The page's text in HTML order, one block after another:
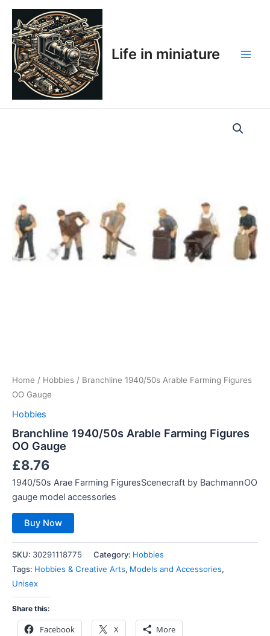
Skip
content
Life in miniature
Home / Hobbies / Branchline 1940/50s Arable Farming Figures
OO Gauge
Hobbies
Branchline 1940/50s Arable Farming Figures
OO Gauge
£8.76
1940/50s Arae Farming FiguresScenecraft by BachmannOO
gauge model accessories
Buy Now
SKU: 30291118775 Category: Hobbies
Tags: Hobbies & Creative Arts, Models and Accessories,
Unisex
Share this:
Facebook X More